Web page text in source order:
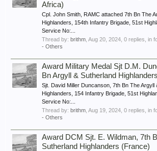
Africa)
Cpl. John Smith, RAMC attached 7th Bn The
Highlanders, 154th Infantry Brigade, 51st
Service No:...
Thread by: brithm Aug 20, 2024 , 0 replies, in
- Others
Award Military Medal Sjt D.M.
Bn Argyll & Sutherland
Sjt. David Miller Duncanson, 7th Bn The Argyll
Highlanders, 154 Infantry Brigade, 51st
Service No:...
Thread by: brithm Aug 19, 2024 , 0 replies, in
- Others
Award DCM Sjt. E. Wildman, 7th
Sutherland Highlanders (France)